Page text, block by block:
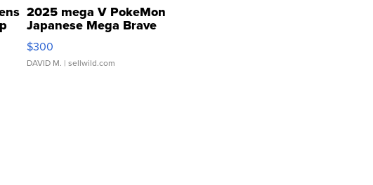
2025 mega V PokeMon
Japanese Mega Brave
076/063 Super Rare H...
$300
DAVID M. | sellwild.com